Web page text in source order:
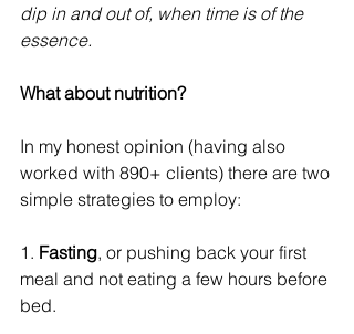
dip in and out of, when time is of the
essence.
What about nutrition?
In my honest opinion (having also
worked with 890+ clients) there are two
simple strategies to employ:
1. Fasting, or pushing back your first
meal and not eating a few hours before
bed.